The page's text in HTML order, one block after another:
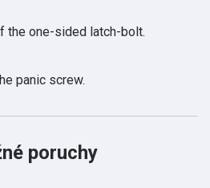
the one-sided latch-bolt.
panic screw.
poruchy